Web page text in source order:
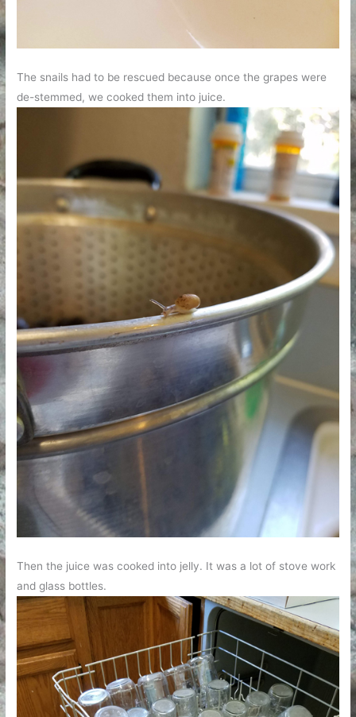
The snails had to be rescued because once the grapes were
de-stemmed, we cooked them into juice.
Then the juice was cooked into jelly. It was a lot of stove work
and glass bottles.